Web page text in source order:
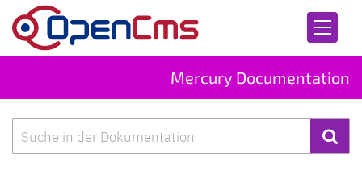
Skip to content
Mercury Documentation
Search